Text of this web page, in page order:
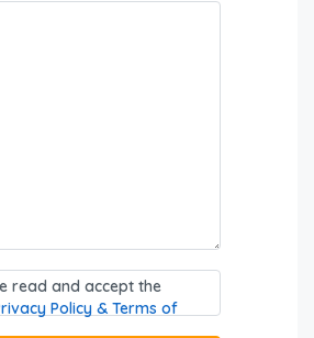
read and accept the
Policy & Terms of